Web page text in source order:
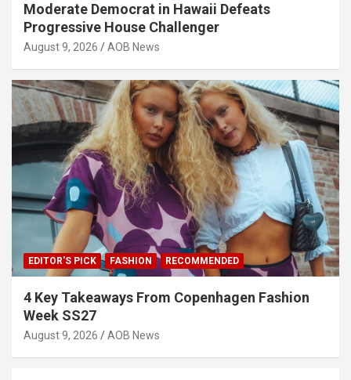
Moderate Democrat in Hawaii Defeats
Progressive House Challenger
August 9, 2026 AOB News
EDITOR'S PICK FASHION RECOMMENDED
4 Key Takeaways From Copenhagen Fashion
Week SS27
August 9, 2026 AOB News